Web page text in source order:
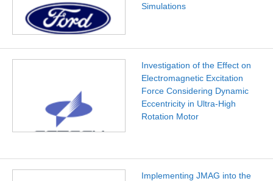
Simulations
Investigation of the Effect on
Electromagnetic Excitation
Force Considering Dynamic
Eccentricity in Ultra-High
Rotation Motor
Implementing JMAG into the